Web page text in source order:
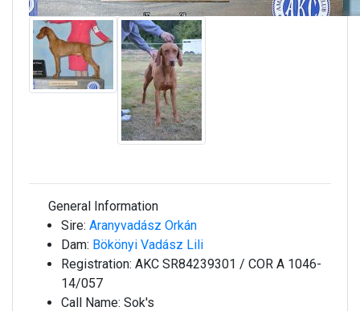
General Information
Sire: Aranyvadász Orkán
Dam: Bökönyi Vadász Lili
Registration: AKC SR84239301 / COR A 1046-
14/057
Call Name: Sok's